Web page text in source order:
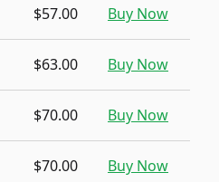
$57.00 Buy Now
$63.00 Buy Now
$70.00 Buy Now
$70.00 Buy Now